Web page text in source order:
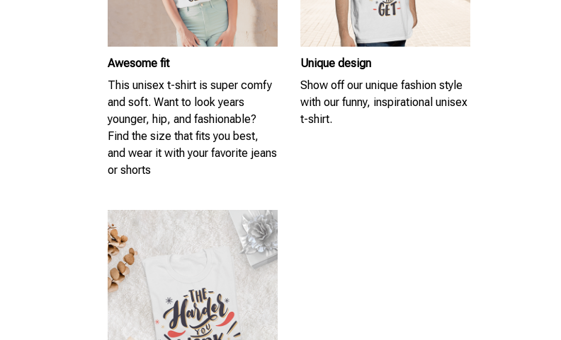
Awesome fit
This unisex t-shirt is super comfy
and soft. Want to look years
younger, hip, and fashionable?
Find the size that fits you best,
and wear it with your favorite jeans
or shorts
Unique design
Show off our unique fashion style
with our funny, inspirational unisex
t-shirt.